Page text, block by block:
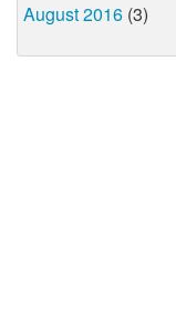
August 2016 (3)